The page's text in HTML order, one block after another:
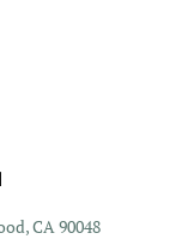
CA 90048